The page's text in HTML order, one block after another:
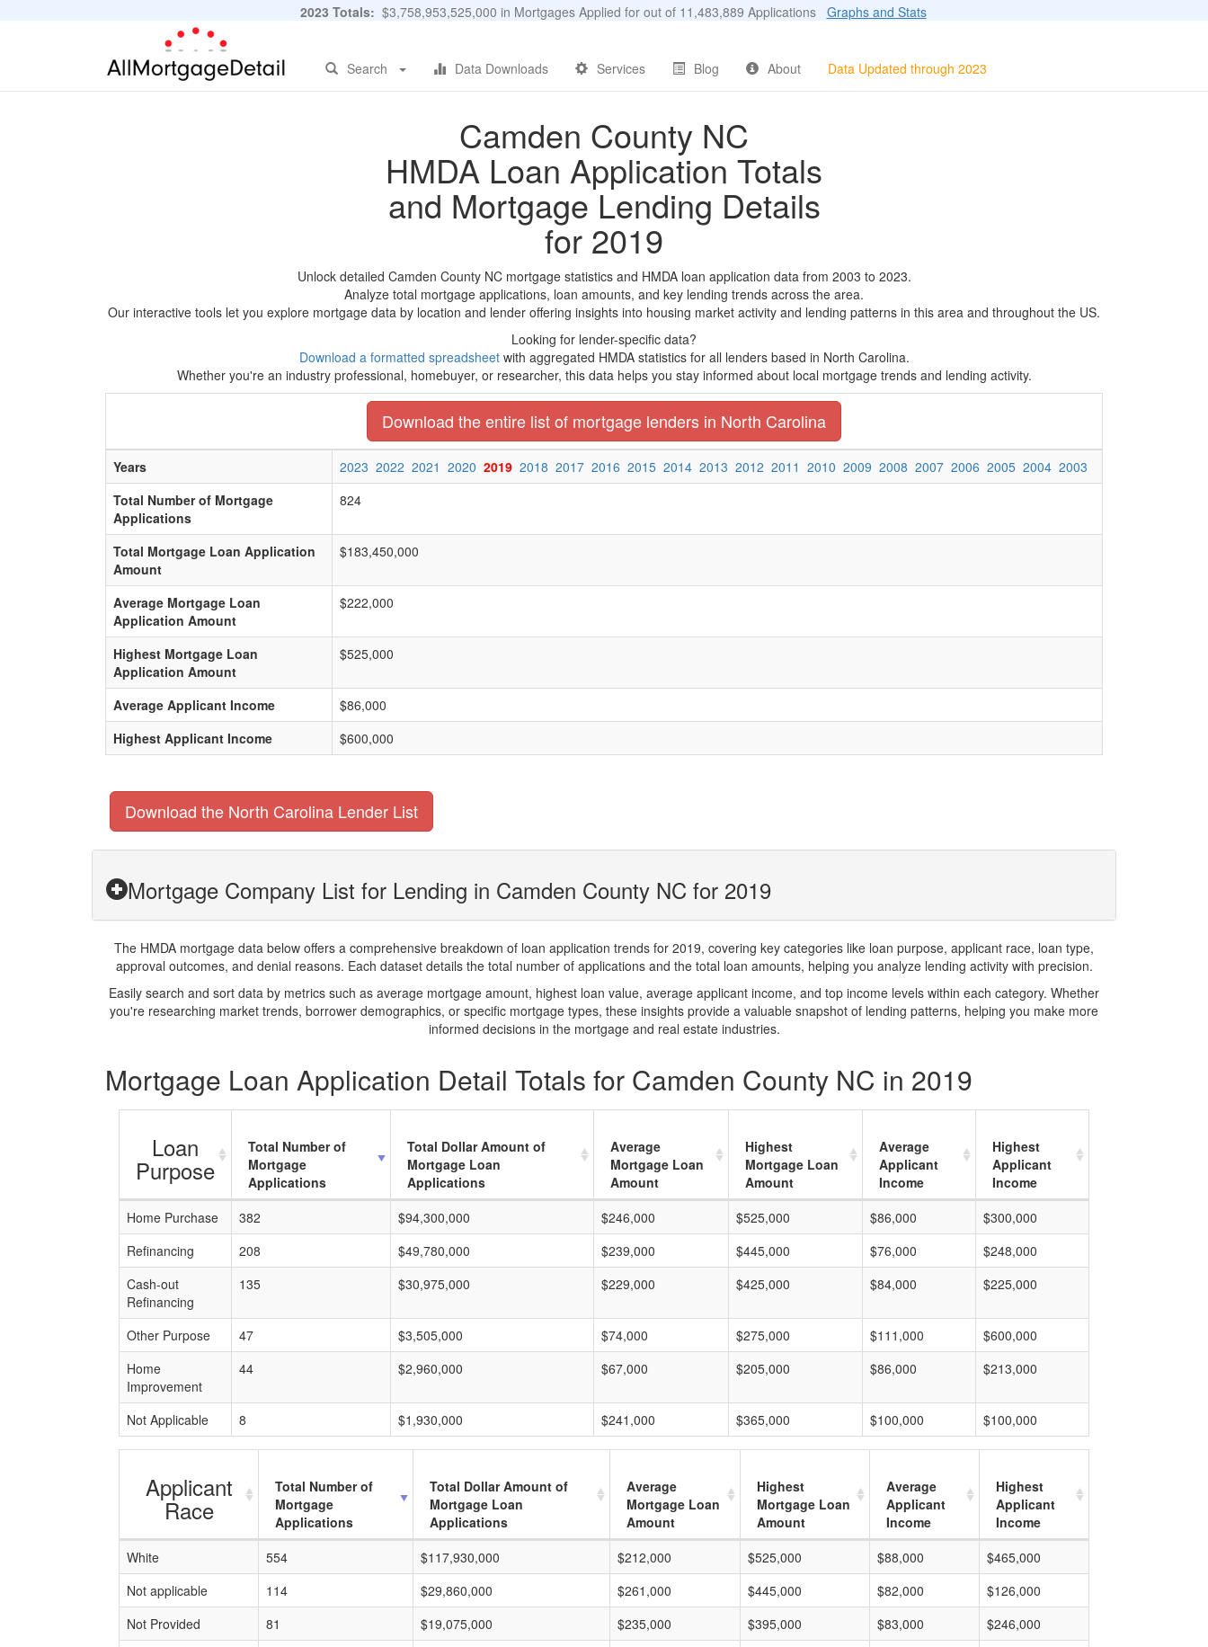
2023 Totals: $3,758,953,525,000 in Mortgages Applied for out of 11,483,889 Applications Graphs and Stats
Search Data Downloads Services Blog About Data Updated through 2023
Camden County NC
HMDA Loan Application Totals
and Mortgage Lending Details
for 2019
Unlock detailed Camden County NC mortgage statistics and HMDA loan application data from 2003 to 2023.
Analyze total mortgage applications, loan amounts, and key lending trends across the area.
Our interactive tools let you explore mortgage data by location and lender offering insights into housing market activity and lending patterns in this area and throughout the US.
Looking for lender-specific data?
Download a formatted spreadsheetwith aggregated HMDA statistics for all lenders based in North Carolina.
Whether you're an industry professional, homebuyer, or researcher, this data helps you stay informed about local mortgage trends and lending activity.
Download the entire list of mortgage lenders in North Carolina
Years 2023 2022 2021 2020 2019 2018 2017 2016 2015 2014 2013 2012 2011 2010 2009 2008 2007 2006 2005 2004 2003
Total Number of Mortgage
Applications
824
Total Mortgage Loan Application
Amount
$183,450,000
Average Mortgage Loan
Application Amount
$222,000
Highest Mortgage Loan
Application Amount
$525,000
Average Applicant Income
$86,000
Highest Applicant Income
$600,000
Download the North Carolina Lender List
Mortgage Company List for Lending in Camden County NC for 2019
The HMDA mortgage data below offers a comprehensive breakdown of loan application trends for 2019, covering key categories like loan purpose, applicant race, loan type,
approval outcomes, and denial reasons. Each dataset details the total number of applications and the total loan amounts, helping you analyze lending activity with precision.
Easily search and sort data by metrics such as average mortgage amount, highest loan value, average applicant income, and top income levels within each category. Whether
you're researching market trends, borrower demographics, or specific mortgage types, these insights provide a valuable snapshot of lending patterns, helping you make more
informed decisions in the mortgage and real estate industries.
Mortgage Loan Application Detail Totals for Camden County NC in 2019
Loan
Purpose
Total Number of
Mortgage
Applications
Total Dollar Amount of
Mortgage Loan
Applications
Average
Mortgage Loan
Amount
Highest
Mortgage Loan
Amount
Average
Applicant
Income
Highest
Applicant
Income
Home Purchase
382 $94,300,000 $246,000 $525,000 $86,000
$300,000
Refinancing
208 $49,780,000 $239,000 $445,000 $76,000
$248,000
Cash-out
Refinancing
135 $30,975,000 $229,000 $425,000 $84,000 $225,000
Other Purpose 47 $3,505,000 $74,000 $275,000 $111,000
$600,000
Home
Improvement
44 $2,960,000 $67,000 $205,000 $86,000 $213,000
Not Applicable 8 $1,930,000 $241,000 $365,000 $100,000 $100,000
Applicant
Race
Total Number of
Mortgage
Applications
Total Dollar Amount of
Mortgage Loan
Applications
Average
Mortgage Loan
Amount
Highest
Mortgage Loan
Amount
Average
Applicant
Income
Highest
Applicant
Income
White
554 $117,930,000 $212,000 $525,000 $88,000
$465,000
Not applicable
114 $29,860,000 $261,000 $445,000 $82,000
$126,000
Not Provided
81 $19,075,000 $235,000 $395,000 $83,000
$246,000